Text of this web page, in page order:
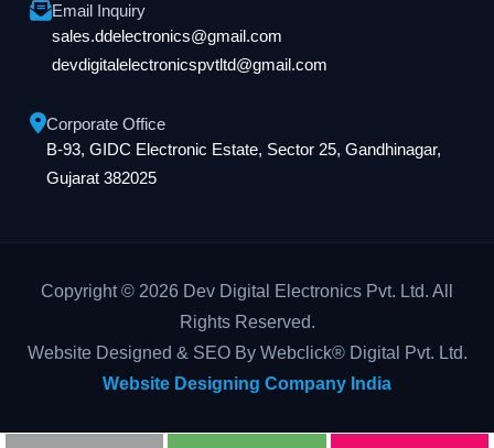
Email Inquiry
sales.ddelectronics@gmail.com
devdigitalelectronicspvtltd@gmail.com
Corporate Office
B-93, GIDC Electronic Estate, Sector 25, Gandhinagar,
Gujarat 382025
Copyright © 2026 Dev Digital Electronics Pvt. Ltd. All
Rights Reserved.
Website Designed & SEO By Webclick® Digital Pvt. Ltd.
Website Designing Company India